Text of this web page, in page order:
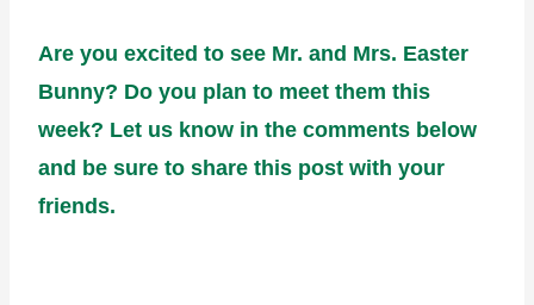
Are you excited to see Mr. and Mrs. Easter
Bunny? Do you plan to meet them this
week? Let us know in the comments below
and be sure to share this post with your
friends.